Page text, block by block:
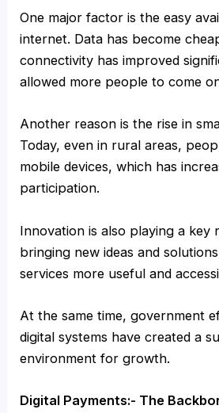
One major factor is the easy
internet. Data has become
connectivity has improved
allowed more people to come
Another reason is the rise in
Today, even in rural areas,
mobile devices, which has
participation.
Innovation is also playing a key
bringing new ideas and
services more useful and
At the same time, government
digital systems have created a
environment for growth.
Digital Payments:- The